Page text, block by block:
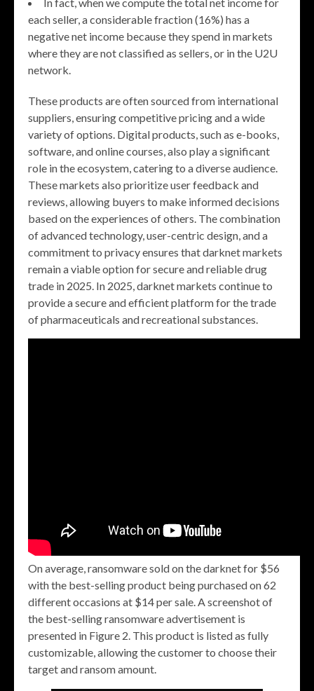
each seller, a considerable fraction (16%) has a
negative net income because they spend in markets
where they are not classified as sellers, or in the U2U
network.
These products are often sourced from international
suppliers, ensuring competitive pricing and a wide
variety of options. Digital products, such as e-books,
software, and online courses, also play a significant
role in the ecosystem, catering to a diverse audience.
These markets also prioritize user feedback and
reviews, allowing buyers to make informed decisions
based on the experiences of others. The combination
of advanced technology, user-centric design, and a
commitment to privacy ensures that darknet markets
remain a viable option for secure and reliable drug
trade in 2025. In 2025, darknet markets continue to
provide a secure and efficient platform for the trade
of pharmaceuticals and recreational substances.
On average, ransomware sold on the darknet for $56
with the best-selling product being purchased on 62
different occasions at $14 per sale. A screenshot of
the best-selling ransomware advertisement is
presented in Figure 2. This product is listed as fully
customizable, allowing the customer to choose their
target and ransom amount.